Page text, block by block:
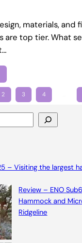
materials, and
are top tier. What
2 3 4
– Visiting the largest
Review – ENO
Hammock and
Ridgeline